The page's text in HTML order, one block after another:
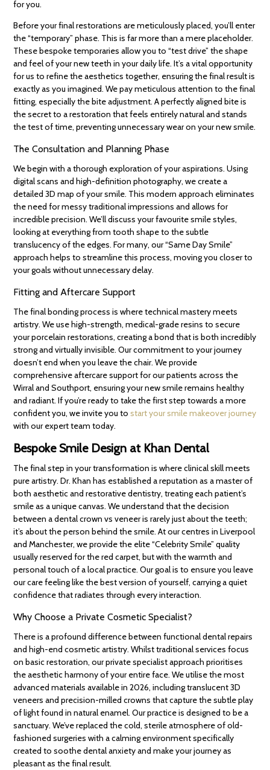
for you.
Before your final restorations are meticulously placed, you’ll enter
the “temporary” phase. This is far more than a mere placeholder.
These bespoke temporaries allow you to “test drive” the shape
and feel of your new teeth in your daily life. It’s a vital opportunity
for us to refine the aesthetics together, ensuring the final result is
exactly as you imagined. We pay meticulous attention to the final
fitting, especially the bite adjustment. A perfectly aligned bite is
the secret to a restoration that feels entirely natural and stands
the test of time, preventing unnecessary wear on your new smile.
The Consultation and Planning Phase
We begin with a thorough exploration of your aspirations. Using
digital scans and high-definition photography, we create a
detailed 3D map of your smile. This modern approach eliminates
the need for messy traditional impressions and allows for
incredible precision. We’ll discuss your favourite smile styles,
looking at everything from tooth shape to the subtle
translucency of the edges. For many, our “Same Day Smile”
approach helps to streamline this process, moving you closer to
your goals without unnecessary delay.
Fitting and Aftercare Support
The final bonding process is where technical mastery meets
artistry. We use high-strength, medical-grade resins to secure
your porcelain restorations, creating a bond that is both incredibly
strong and virtually invisible. Our commitment to your journey
doesn’t end when you leave the chair. We provide
comprehensive aftercare support for our patients across the
Wirral and Southport, ensuring your new smile remains healthy
and radiant. If you’re ready to take the first step towards a more
confident you, we invite you tostart your smile makeover journey
with our expert team today.
Bespoke Smile Design at Khan Dental
The final step in your transformation is where clinical skill meets
pure artistry. Dr. Khan has established a reputation as a master of
both aesthetic and restorative dentistry, treating each patient’s
smile as a unique canvas. We understand that the decision
between a dental crown vs veneer is rarely just about the teeth;
it’s about the person behind the smile. At our centres in Liverpool
and Manchester, we provide the elite “Celebrity Smile” quality
usually reserved for the red carpet, but with the warmth and
personal touch of a local practice. Our goal is to ensure you leave
our care feeling like the best version of yourself, carrying a quiet
confidence that radiates through every interaction.
Why Choose a Private Cosmetic Specialist?
There is a profound difference between functional dental repairs
and high-end cosmetic artistry. Whilst traditional services focus
on basic restoration, our private specialist approach prioritises
the aesthetic harmony of your entire face. We utilise the most
advanced materials available in 2026, including translucent 3D
veneers and precision-milled crowns that capture the subtle play
of light found in natural enamel. Our practice is designed to be a
sanctuary. We’ve replaced the cold, sterile atmosphere of old-
fashioned surgeries with a calming environment specifically
created to soothe dental anxiety and make your journey as
pleasant as the final result.